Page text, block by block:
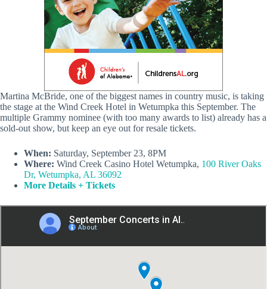
Martina McBride, one of the biggest names in country music, is taking
the stage at the Wind Creek Hotel in Wetumpka this September. The
multiple Grammy nominee (with too many awards to list) already has a
sold-out show, but keep an eye out for resale tickets.
When: Saturday, September 23, 8PM
Where: Wind Creek Casino Hotel Wetumpka, 100 River Oaks
Dr, Wetumpka, AL 36092
More Details + Tickets